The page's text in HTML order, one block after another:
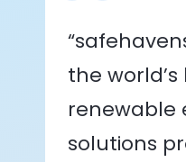
the
renewable
solutions